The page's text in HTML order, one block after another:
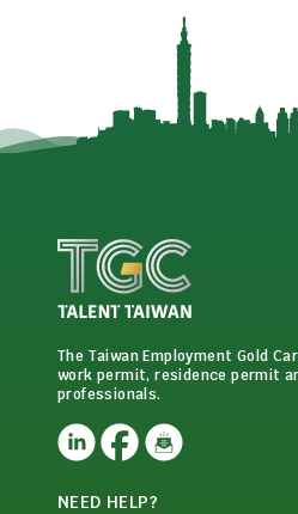
The Taiwan Employment Gold
work permit, residence permit
professionals.
NEED HELP?